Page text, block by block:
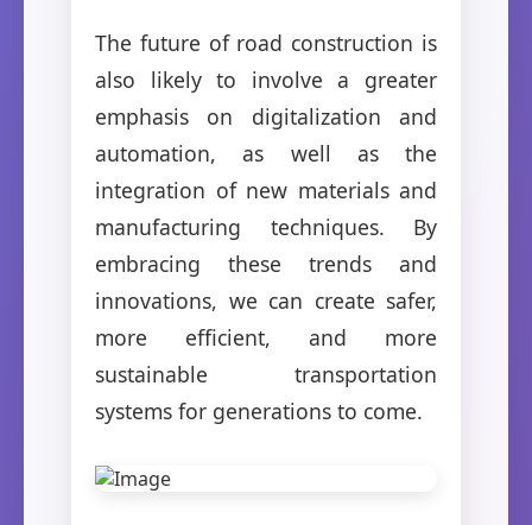
The future of road construction is
also likely to involve a greater
emphasis on digitalization and
automation, as well as the
integration of new materials and
manufacturing techniques. By
embracing these trends and
innovations, we can create safer,
more efficient, and more
sustainable transportation
systems for generations to come.